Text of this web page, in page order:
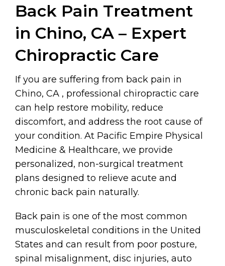
Back Pain Treatment
in Chino, CA – Expert
Chiropractic Care
If you are suffering from back pain in
Chino, CA , professional chiropractic care
can help restore mobility, reduce
discomfort, and address the root cause of
your condition. At Pacific Empire Physical
Medicine & Healthcare, we provide
personalized, non-surgical treatment
plans designed to relieve acute and
chronic back pain naturally.
Back pain is one of the most common
musculoskeletal conditions in the United
States and can result from poor posture,
spinal misalignment, disc injuries, auto